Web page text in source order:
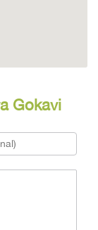
Gokavi